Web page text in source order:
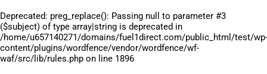
Deprecated: preg_replace(): Passing null to parameter #3
($subject) of type array|string is deprecated in
/home/u657140271/domains/fuel1direct.com/public_html/test/wp-
content/plugins/wordfence/vendor/wordfence/wf-
waf/src/lib/rules.php on line 1896